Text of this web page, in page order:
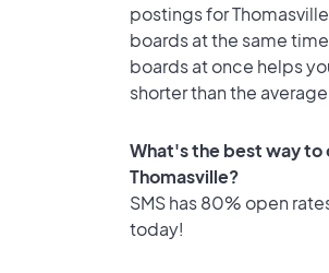
postings for
boards at the same
boards at once helps
shorter than the
What's the best way to
Thomasville?
SMS has 80% open
today!